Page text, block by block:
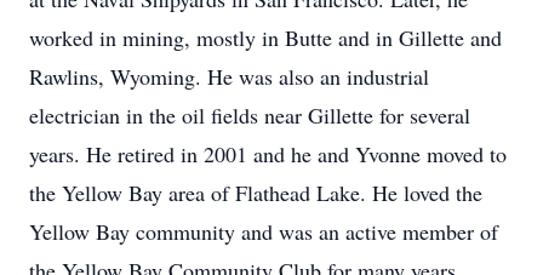
worked in mining, mostly in Butte and in Gillette and
Rawlins, Wyoming. He was also an industrial
electrician in the oil fields near Gillette for several
years. He retired in 2001 and he and Yvonne moved to
the Yellow Bay area of Flathead Lake. He loved the
Yellow Bay community and was an active member of